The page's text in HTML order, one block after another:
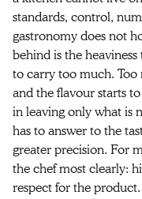
standards, control,
gastronomy does not
behind is the
to carry too much.
and the flavour starts
in leaving only what is
has to answer to the
greater precision. For
the chef most clearly:
respect for the product.